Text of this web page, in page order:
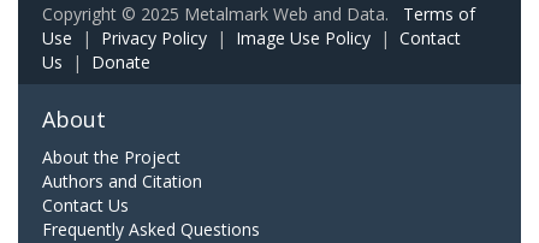
Copyright © 2025 Metalmark Web and Data. Terms of
Use | Privacy Policy | Image Use Policy | Contact
Us | Donate
About
About the Project
Authors and Citation
Contact Us
Frequently Asked Questions